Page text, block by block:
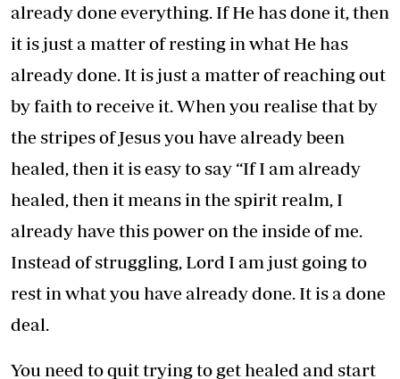
already done everything. If He has done it, then
it is just a matter of resting in what He has
already done. It is just a matter of reaching out
by faith to receive it. When you realise that by
the stripes of Jesus you have already been
healed, then it is easy to say “If I am already
healed, then it means in the spirit realm, I
already have this power on the inside of me.
Instead of struggling, Lord I am just going to
rest in what you have already done. It is a done
deal.
You need to quit trying to get healed and start